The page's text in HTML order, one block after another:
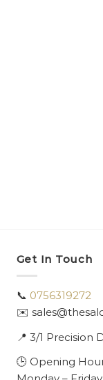
Get In Touch
📞 0756319272
✉️
📍 3/1 Precision
🕒 Opening